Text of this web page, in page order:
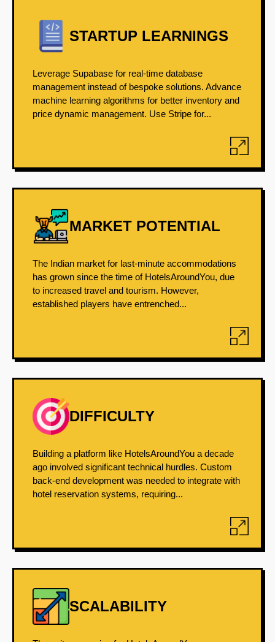
STARTUP LEARNINGS
Leverage Supabase for real-time database
management instead of bespoke solutions. Advance
machine learning algorithms for better inventory and
price dynamic management. Use Stripe for...
MARKET POTENTIAL
The Indian market for last-minute accommodations
has grown since the time of HotelsAroundYou, due
to increased travel and tourism. However,
established players have entrenched...
DIFFICULTY
Building a platform like HotelsAroundYou a decade
ago involved significant technical hurdles. Custom
back-end development was needed to integrate with
hotel reservation systems, requiring...
SCALABILITY